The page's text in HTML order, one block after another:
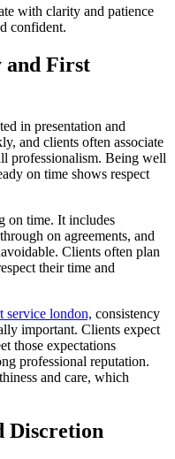
with clarity and patience
confident.
and First
in presentation and
and clients often associate
professionalism. Being well
on time shows respect
on time. It includes
on agreements, and
Clients often plan
their time and
service london, consistency
important. Clients expect
those expectations
professional reputation.
and care, which
Discretion